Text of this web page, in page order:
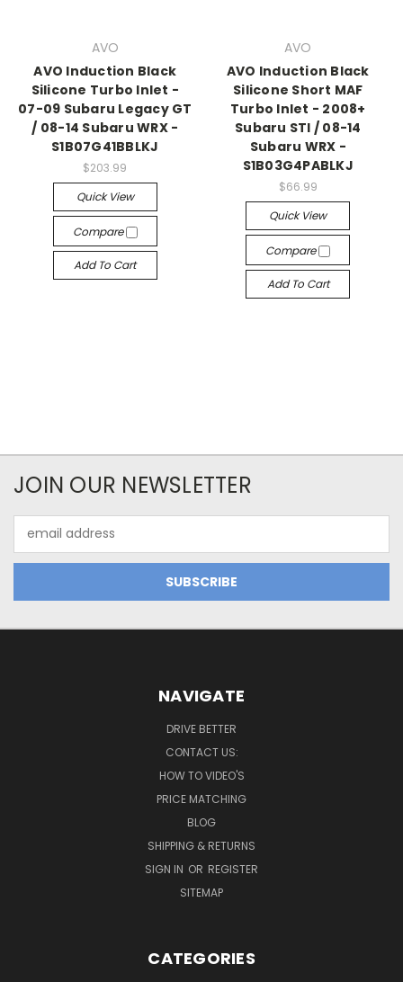
AVO
AVO Induction Black
Silicone Turbo Inlet -
07-09 Subaru Legacy GT
/ 08-14 Subaru WRX -
S1B07G41BBLKJ
$203.99
Quick View
Compare
Add To Cart
AVO
AVO Induction Black
Silicone Short MAF
Turbo Inlet - 2008+
Subaru STI / 08-14
Subaru WRX -
S1B03G4PABLKJ
$66.99
Quick View
Compare
Add To Cart
JOIN OUR NEWSLETTER
Address
NAVIGATE
DRIVE BETTER
CONTACT US:
HOW TO VIDEO'S
PRICE MATCHING
BLOG
SHIPPING & RETURNS
SIGN IN OR REGISTER
SITEMAP
CATEGORIES